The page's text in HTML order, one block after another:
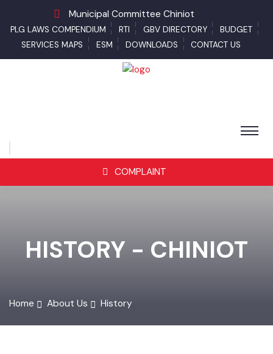
Municipal Committee Chiniot
PLG LAWS COMPENDIUM RTI GBV DIRECTORY
BUDGET
SERVICES MAPS
ESM DOWNLOADS CONTACT US
COMPLAINT
HISTORY - CHINIOT